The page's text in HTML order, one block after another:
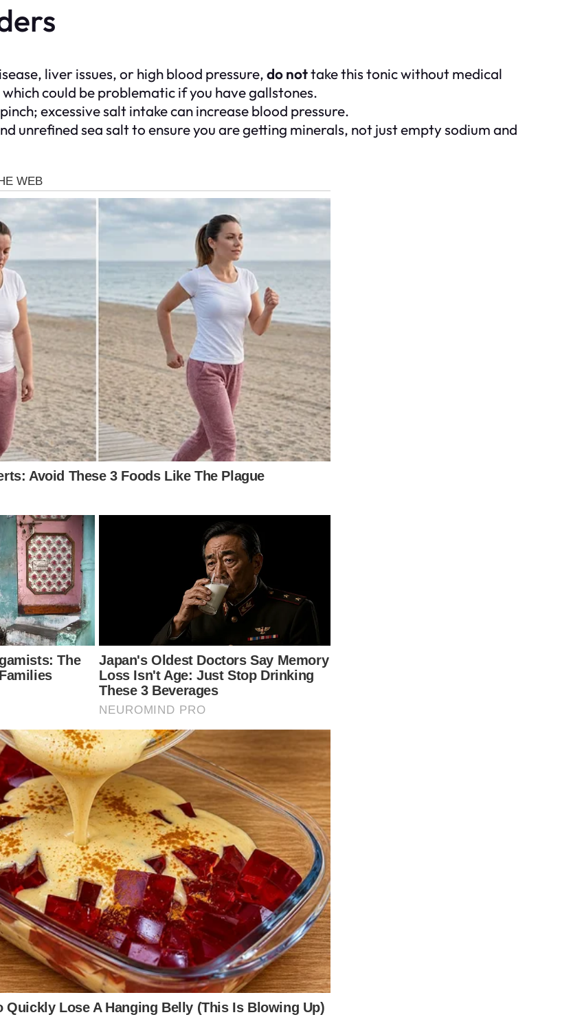
liver issues, or high blood pressure,do nottake this tonic without medical
could be problematic if you have gallstones.
excessive salt intake can increase blood pressure.
unrefined sea salt to ensure you are getting minerals, not just empty sodium and